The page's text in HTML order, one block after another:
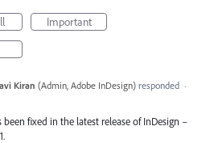
Important
Kiran (Admin, Adobe InDesign)responded ·
been fixed in the latest release of InDesign –